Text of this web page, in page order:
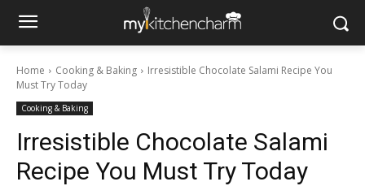
Home Cooking & Baking
Irresistible Chocolate Salami Recipe You
Must Try Today
Cooking & Baking
Irresistible Chocolate Salami
Recipe You Must Try Today